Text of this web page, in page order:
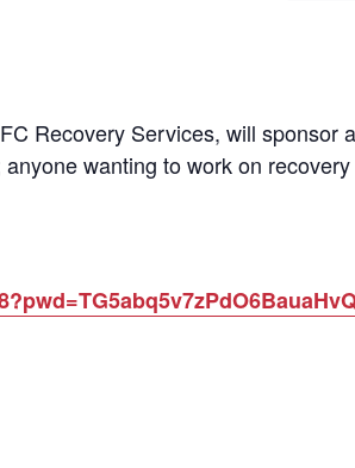
Recovery Services, will sponsor
wanting to work on